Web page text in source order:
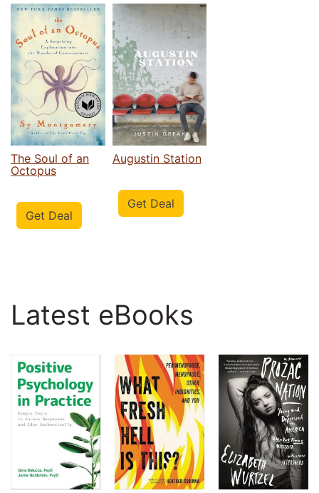
The Soul of an
Octopus
Get Deal
Augustin Station
Get Deal
Latest eBooks